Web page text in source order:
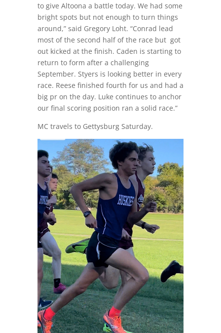
to give Altoona a battle today. We had some
bright spots but not enough to turn things
around,” said Gregory Loht. “Conrad lead
most of the second half of the race but got
out kicked at the finish. Caden is starting to
return to form after a challenging
September. Styers is looking better in every
race. Reese finished fourth for us and had a
big pr on the day. Luke continues to anchor
our final scoring position ran a solid race.”
MC travels to Gettysburg Saturday.